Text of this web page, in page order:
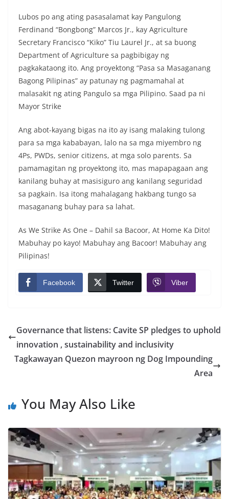
Lubos po ang ating pasasalamat kay Pangulong
Ferdinand “Bongbong” Marcos Jr., kay Agriculture
Secretary Francisco “Kiko” Tiu Laurel Jr., at sa buong
Department of Agriculture sa pagbibigay ng
pagkakataong ito. Ang proyektong “Pasa sa Masaganang
Bagong Pilipinas” ay patunay ng pagmamahal at
malasakit ng ating Pangulo sa mga Pilipino. Saad pa ni
Mayor Strike
Ang abot-kayang bigas na ito ay isang malaking tulong
para sa mga kababayan, lalo na sa mga miyembro ng
4Ps, PWDs, senior citizens, at mga solo parents. Sa
pamamagitan ng proyektong ito, mas mapapagaan ang
kanilang buhay at masisiguro ang kanilang seguridad
sa pagkain. Isa itong mahalagang hakbang tungo sa
masaganang buhay para sa lahat.
As We Strike As One – Dahil sa Bacoor, At Home Ka Dito!
Mabuhay po kayo! Mabuhay ang Bacoor! Mabuhay ang
Pilipinas!
Facebook Twitter Viber
Governance that listens: Cavite SP pledges to uphold
innovation , sustainability and inclusivity
Tagkawayan Quezon mayroon ng Dog Impounding
Area
You May Also Like